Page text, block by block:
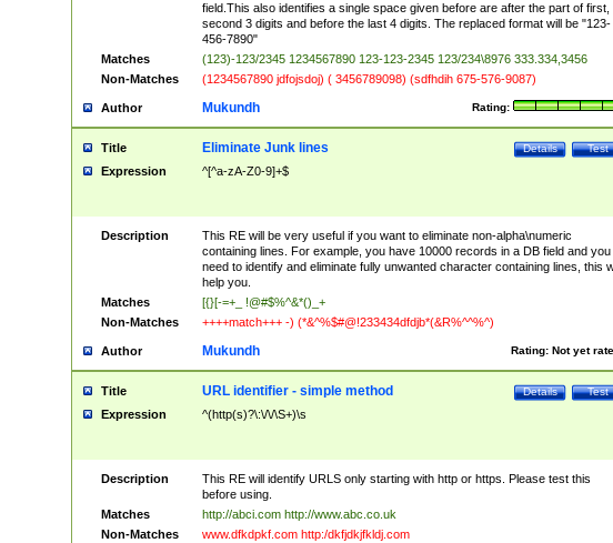
field.This also identifies a single space given before are after the part of first,
second 3 digits and before the last 4 digits. The replaced format will be "123-
456-7890"
Matches
(123)-123/2345 1234567890 123-123-2345 123/234\8976 333.334,3456
Non-Matches
(1234567890 jdfojsdoj) ( 3456789098) (sdfhdih 675-576-9087)
Author Rating:
Mukundh
Title Test
Details
Eliminate Junk lines
Expression ^[^a-zA-Z0-9]+$
Description
This RE will be very useful if you want to eliminate non-alpha\numeric
containing lines. For example, you have 10000 records in a DB field and you
need to identify and eliminate fully unwanted character containing lines, this
help you.
Matches
[{}[-=+_ !@#$%^&*()_+
Non-Matches
++++match+++ -) (*&^%$#@!233434dfdjb*(&R%^^%^)
Author Rating: Not yet
Mukundh
Title Test
Details
URL identifier - simple method
Expression ^(http(s)?\:\/\/\S+)\s
Description
This RE will identify URLS only starting with http or https. Please test this
before using.
Matches
http://abci.com http://www.abc.co.uk
Non-Matches
www.dfkdpkf.com http:/dkfjdkjfkldj.com